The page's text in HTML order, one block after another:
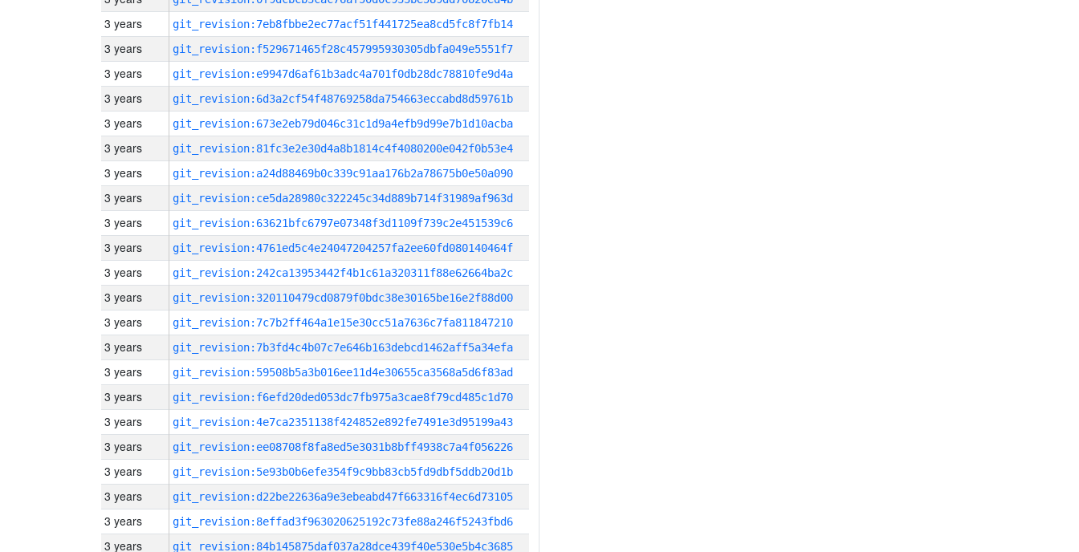
3 years git_revision:7eb8fbbe2ec77acf51f441725ea8cd5fc8f7fb14
3 years git_revision:f529671465f28c457995930305dbfa049e5551f7
3 years git_revision:e9947d6af61b3adc4a701f0db28dc78810fe9d4a
3 years git_revision:6d3a2cf54f48769258da754663eccabd8d59761b
3 years git_revision:673e2eb79d046c31c1d9a4efb9d99e7b1d10acba
3 years git_revision:81fc3e2e30d4a8b1814c4f4080200e042f0b53e4
3 years git_revision:a24d88469b0c339c91aa176b2a78675b0e50a090
3 years git_revision:ce5da28980c322245c34d889b714f31989af963d
3 years git_revision:63621bfc6797e07348f3d1109f739c2e451539c6
3 years git_revision:4761ed5c4e24047204257fa2ee60fd080140464f
3 years git_revision:242ca13953442f4b1c61a320311f88e62664ba2c
3 years git_revision:320110479cd0879f0bdc38e30165be16e2f88d00
3 years git_revision:7c7b2ff464a1e15e30cc51a7636c7fa811847210
3 years git_revision:7b3fd4c4b07c7e646b163debcd1462aff5a34efa
3 years git_revision:59508b5a3b016ee11d4e30655ca3568a5d6f83ad
3 years git_revision:f6efd20ded053dc7fb975a3cae8f79cd485c1d70
3 years git_revision:4e7ca2351138f424852e892fe7491e3d95199a43
3 years git_revision:ee08708f8fa8ed5e3031b8bff4938c7a4f056226
3 years git_revision:5e93b0b6efe354f9c9bb83cb5fd9dbf5ddb20d1b
3 years git_revision:d22be22636a9e3ebeabd47f663316f4ec6d73105
3 years git_revision:8effad3f963020625192c73fe88a246f5243fbd6
3 years git_revision:84b145875daf037a28dce439f40e530e5b4c3685